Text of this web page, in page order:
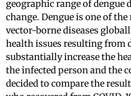
geographic range of dengue
change. Dengue is one of
vector-borne diseases
health issues resulting from
substantially increase the
the infected person and the
decided to compare the